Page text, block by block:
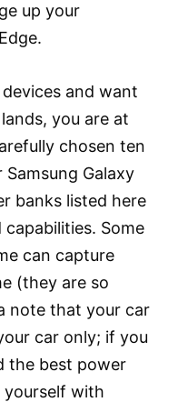
up your
and want
you are at
chosen ten
Galaxy
banks listed here
Some
can capture
(they are so
note that your car
car only; if you
the best power
yourself with